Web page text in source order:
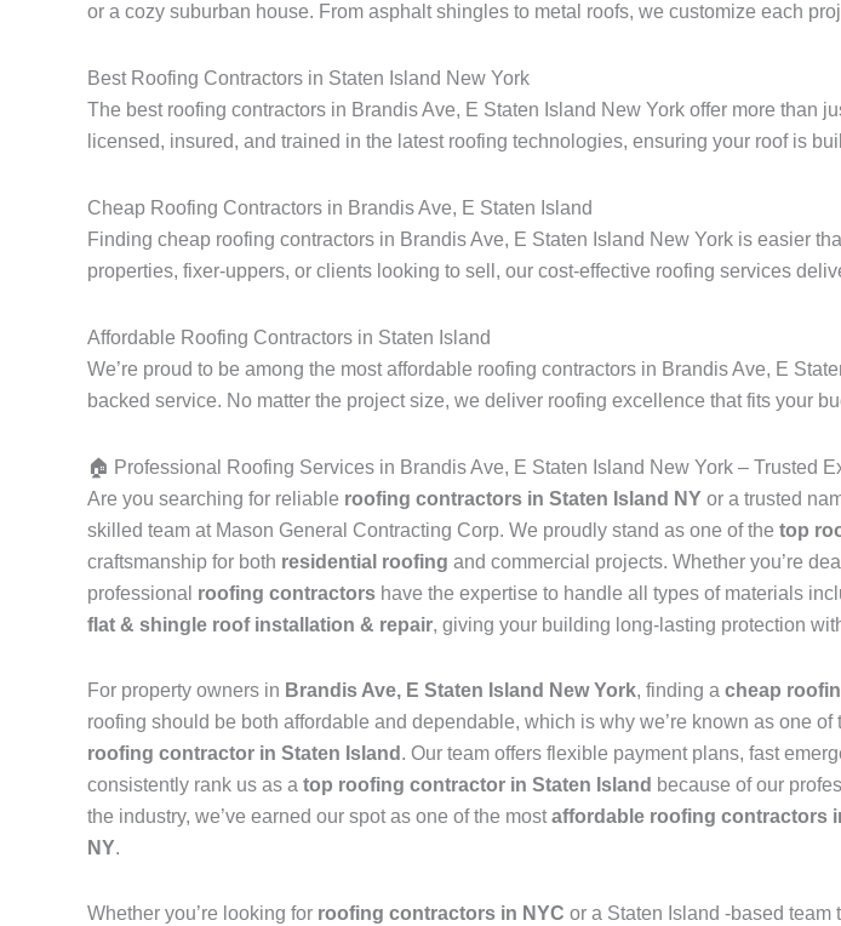
or a cozy suburban house. From asphalt shingles to metal roofs, we customize each
Best Roofing Contractors in Staten Island New York
The best roofing contractors in Brandis Ave, E Staten Island New York offer more
licensed, insured, and trained in the latest roofing technologies, ensuring your roof is
Cheap Roofing Contractors in Brandis Ave, E Staten Island
Finding cheap roofing contractors in Brandis Ave, E Staten Island New York is easier
properties, fixer-uppers, or clients looking to sell, our cost-effective roofing services
Affordable Roofing Contractors in Staten Island
We’re proud to be among the most affordable roofing contractors in Brandis Ave, E
backed service. No matter the project size, we deliver roofing excellence that fits your
🏠 Professional Roofing Services in Brandis Ave, E Staten Island New York – Trusted
Are you searching for reliable roofing contractors in Staten Island NY or a trusted
skilled team at Mason General Contracting Corp. We proudly stand as one of the top
craftsmanship for both residential roofing and commercial projects. Whether you’re
professional roofing contractors have the expertise to handle all types of materials
flat & shingle roof installation & repair, giving your building long-lasting protection
For property owners in Brandis Ave, E Staten Island New York, finding a cheap
roofing should be both affordable and dependable, which is why we’re known as one of
roofing contractor in Staten Island . Our team offers flexible payment plans, fast
consistently rank us as a top roofing contractor in Staten Island because of our
the industry, we’ve earned our spot as one of the mostaffordable roofing contractors
NY.
Whether you’re looking for roofing contractors in NYC or a Staten Island -based team